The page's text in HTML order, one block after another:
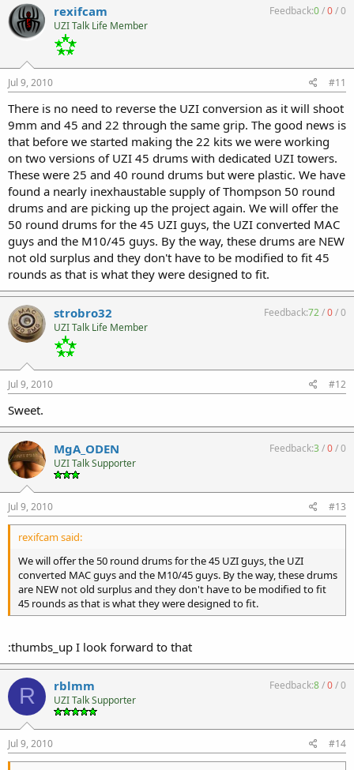
rexifcam
UZI Talk Life Member
Feedback:0/0/0
Jul 9, 2010 #11
There is no need to reverse the UZI conversion as it will shoot
9mm and 45 and 22 through the same grip. The good news is
that before we started making the 22 kits we were working
on two versions of UZI 45 drums with dedicated UZI towers.
These were 25 and 40 round drums but were plastic. We have
found a nearly inexhaustable supply of Thompson 50 round
drums and are picking up the project again. We will offer the
50 round drums for the 45 UZI guys, the UZI converted MAC
guys and the M10/45 guys. By the way, these drums are NEW
not old surplus and they don't have to be modified to fit 45
rounds as that is what they were designed to fit.
strobro32
UZI Talk Life Member
Feedback:72/0/0
Jul 9, 2010 #12
Sweet.
MgA_ODEN
UZI Talk Supporter
Feedback:3/0/0
Jul 9, 2010 #13
rexifcam said:
We will offer the 50 round drums for the 45 UZI guys, the UZI
converted MAC guys and the M10/45 guys. By the way, these drums
are NEW not old surplus and they don't have to be modified to fit
45 rounds as that is what they were designed to fit.
:thumbs_up I look forward to that
R rblmm
UZI Talk Supporter
Feedback:8/0/0
Jul 9, 2010 #14